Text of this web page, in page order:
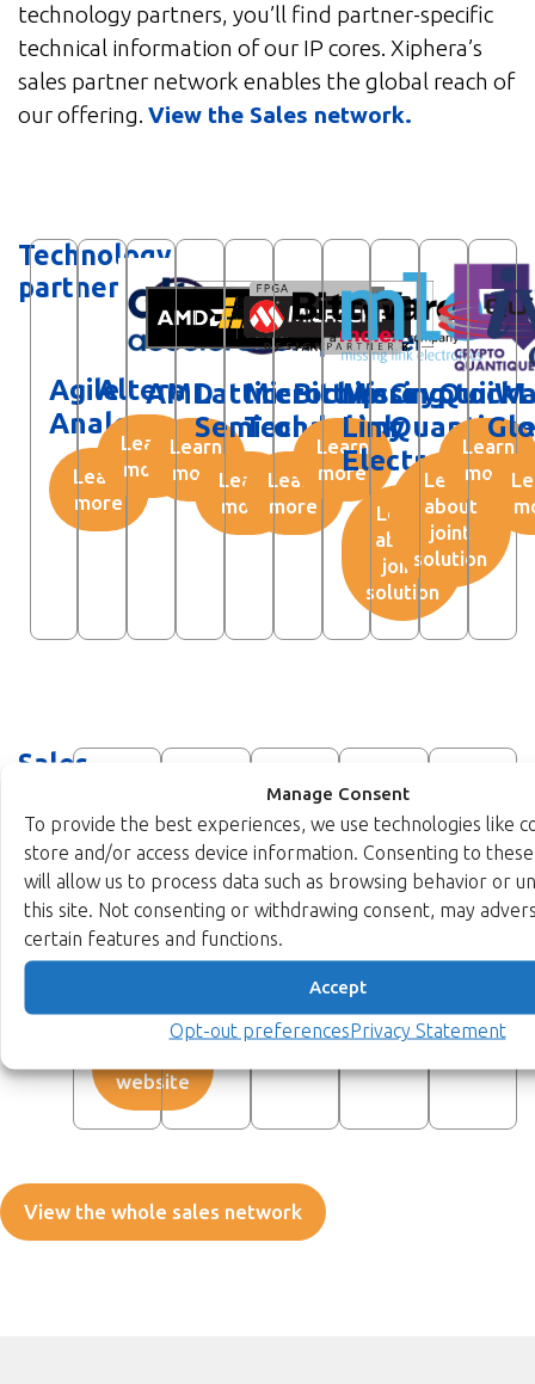
Manage Consent
To provide the best experiences, we use technologies like
store and/or access device information. Consenting to
will allow us to process data such as browsing behavior or
this site. Not consenting or withdrawing consent, may
certain features and functions.
Accept
Opt-out preferencesPrivacy Statement
technology partners, you’ll find partner-specific
technical information of our IP cores. Xiphera’s
sales partner network enables the global reach of
our offering. View the Sales network.
Technology
partners
Agile
Analog
Learn
more
Altera
Learn
more
AMD
Learn
more
Lattice
Semiconductor
Learn
more
Microchip
Technology
Learn
more
BittWare
Learn
more
Missing
Link
Electronics
Learn
about
joint
solution
Crypto
Learn
about
joint
solution
Learn
more
Sales
partners
IPro
Silicon
IP
website
Kaviaz
Technology
website
Muspark
Technologies
Visit
website
Spinnaker
website
View the whole sales network